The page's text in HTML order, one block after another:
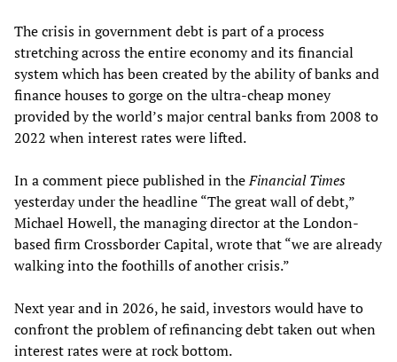
The crisis in government debt is part of a process
stretching across the entire economy and its financial
system which has been created by the ability of banks and
finance houses to gorge on the ultra-cheap money
provided by the world’s major central banks from 2008 to
2022 when interest rates were lifted.
In a comment piece published in theFinancial Times
yesterday under the headline “The great wall of debt,”
Michael Howell, the managing director at the London-
based firm Crossborder Capital, wrote that “we are already
walking into the foothills of another crisis.”
Next year and in 2026, he said, investors would have to
confront the problem of refinancing debt taken out when
interest rates were at rock bottom.